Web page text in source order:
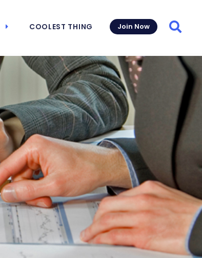
COOLEST THING Join Now